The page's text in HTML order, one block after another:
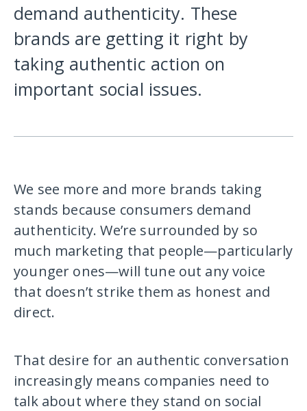
demand authenticity. These
brands are getting it right by
taking authentic action on
important social issues.
We see more and more brands taking
stands because consumers demand
authenticity. We’re surrounded by so
much marketing that people—particularly
younger ones—will tune out any voice
that doesn’t strike them as honest and
direct.
That desire for an authentic conversation
increasingly means companies need to
talk about where they stand on social